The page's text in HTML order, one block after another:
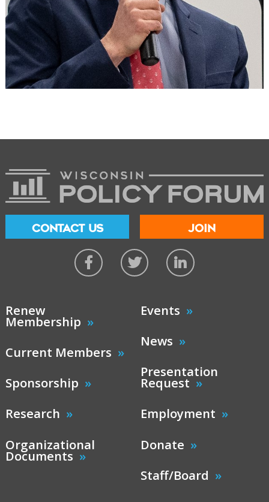
CONTACT US JOIN
Renew
Membership
Current Members
Sponsorship
Research
Organizational
Documents
Events
News
Presentation
Request
Employment
Donate
Staff/Board